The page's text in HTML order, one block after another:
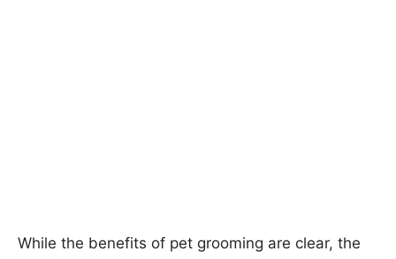
While the benefits of pet grooming are clear, the